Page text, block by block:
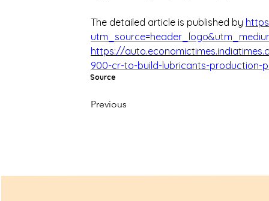
The detailed article is published by
https://
900-cr-to-build-lubricants-production-
Source
Previous